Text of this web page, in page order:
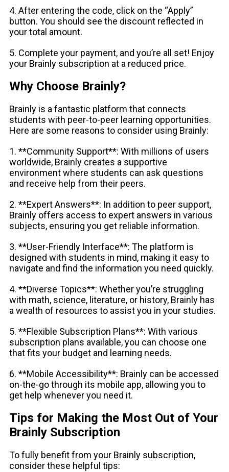
4. After entering the code, click on the “Apply”
button. You should see the discount reflected in
your total amount.
5. Complete your payment, and you’re all set! Enjoy
your Brainly subscription at a reduced price.
Why Choose Brainly?
Brainly is a fantastic platform that connects
students with peer-to-peer learning opportunities.
Here are some reasons to consider using Brainly:
1. **Community Support**: With millions of users
worldwide, Brainly creates a supportive
environment where students can ask questions
and receive help from their peers.
2. **Expert Answers**: In addition to peer support,
Brainly offers access to expert answers in various
subjects, ensuring you get reliable information.
3. **User-Friendly Interface**: The platform is
designed with students in mind, making it easy to
navigate and find the information you need quickly.
4. **Diverse Topics**: Whether you’re struggling
with math, science, literature, or history, Brainly has
a wealth of resources to assist you in your studies.
5. **Flexible Subscription Plans**: With various
subscription plans available, you can choose one
that fits your budget and learning needs.
6. **Mobile Accessibility**: Brainly can be accessed
on-the-go through its mobile app, allowing you to
get help whenever you need it.
Tips for Making the Most Out of Your
Brainly Subscription
To fully benefit from your Brainly subscription,
consider these helpful tips: